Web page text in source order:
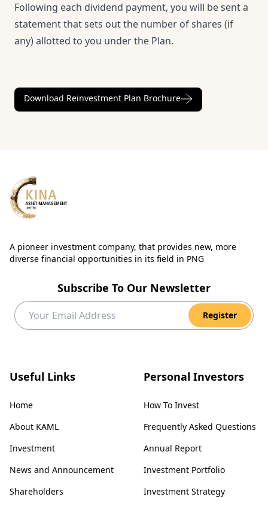
Following each dividend payment, you will be sent a
statement that sets out the number of shares (if
any) allotted to you under the Plan.
Download Reinvestment Plan Brochure
A pioneer investment company, that provides new, more
diverse financial opportunities in its field in PNG
Subscribe To Our Newsletter
Register
Useful Links
Home
About KAML
Investment
News and Announcement
Shareholders
Personal Investors
How To Invest
Frequently Asked Questions
Annual Report
Investment Portfolio
Investment Strategy